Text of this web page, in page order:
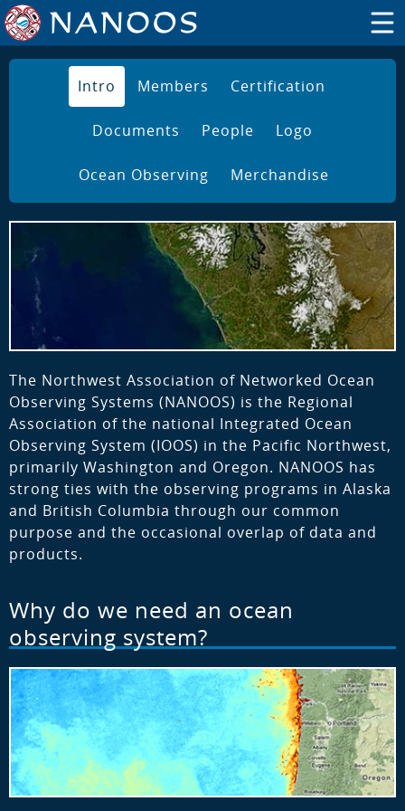
Intro Members Certification
Documents People Logo
Ocean Observing Merchandise
The Northwest Association of Networked Ocean
Observing Systems (NANOOS) is the Regional
Association of the national Integrated Ocean
Observing System (IOOS) in the Pacific Northwest,
primarily Washington and Oregon. NANOOS has
strong ties with the observing programs in Alaska
and British Columbia through our common
purpose and the occasional overlap of data and
products.
Why do we need an ocean
observing system?